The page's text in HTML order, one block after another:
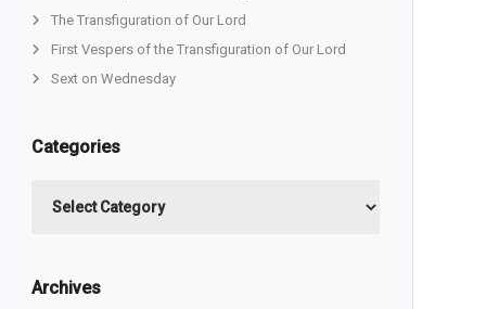
The Transfiguration of Our Lord
First Vespers of the Transfiguration of Our Lord
Sext on Wednesday
Categories
Archives